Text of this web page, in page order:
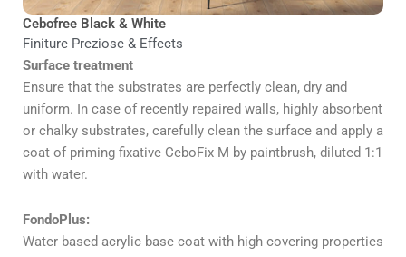
Cebofree Black & White
Finiture Preziose & Effects
Surface treatment
Ensure that the substrates are perfectly clean, dry and
uniform. In case of recently repaired walls, highly absorbent
or chalky substrates, carefully clean the surface and apply a
coat of priming fixative CeboFix M by paintbrush, diluted 1:1
with water.
FondoPlus:
Water based acrylic base coat with high covering properties